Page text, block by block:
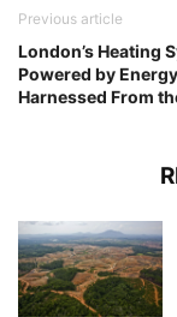
Previous article
London’s Heating
Powered by Energy
Harnessed From